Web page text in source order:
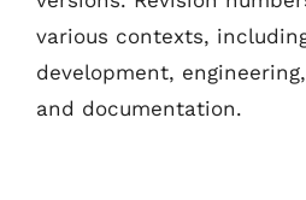
various contexts,
development,
and documentation.